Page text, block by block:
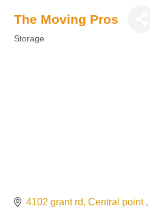
The Moving Pros
Storage
4102 grant rd Central point